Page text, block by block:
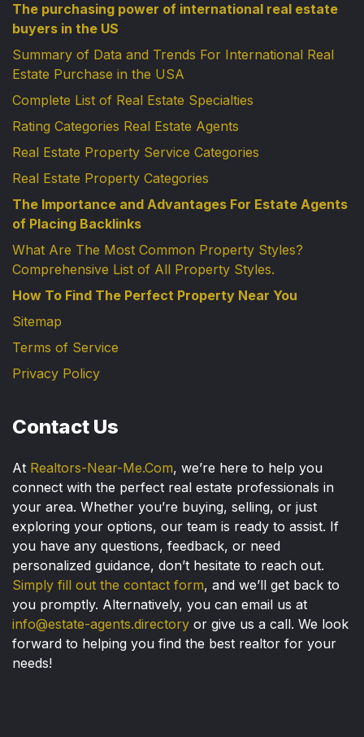
The purchasing power of international real estate
buyers in the US
Summary of Data and Trends For International Real
Estate Purchase in the USA
Complete List of Real Estate Specialties
Rating Categories Real Estate Agents
Real Estate Property Service Categories
Real Estate Property Categories
The Importance and Advantages For Estate Agents
of Placing Backlinks
What Are The Most Common Property Styles?
Comprehensive List of All Property Styles.
How To Find The Perfect Property Near You
Sitemap
Terms of Service
Privacy Policy
Contact Us
At Realtors-Near-Me.Com, we’re here to help you
connect with the perfect real estate professionals in
your area. Whether you’re buying, selling, or just
exploring your options, our team is ready to assist. If
you have any questions, feedback, or need
personalized guidance, don’t hesitate to reach out.
Simply fill out the contact form, and we’ll get back to
you promptly. Alternatively, you can email us at
info@estate-agents.directory or give us a call. We look
forward to helping you find the best realtor for your
needs!